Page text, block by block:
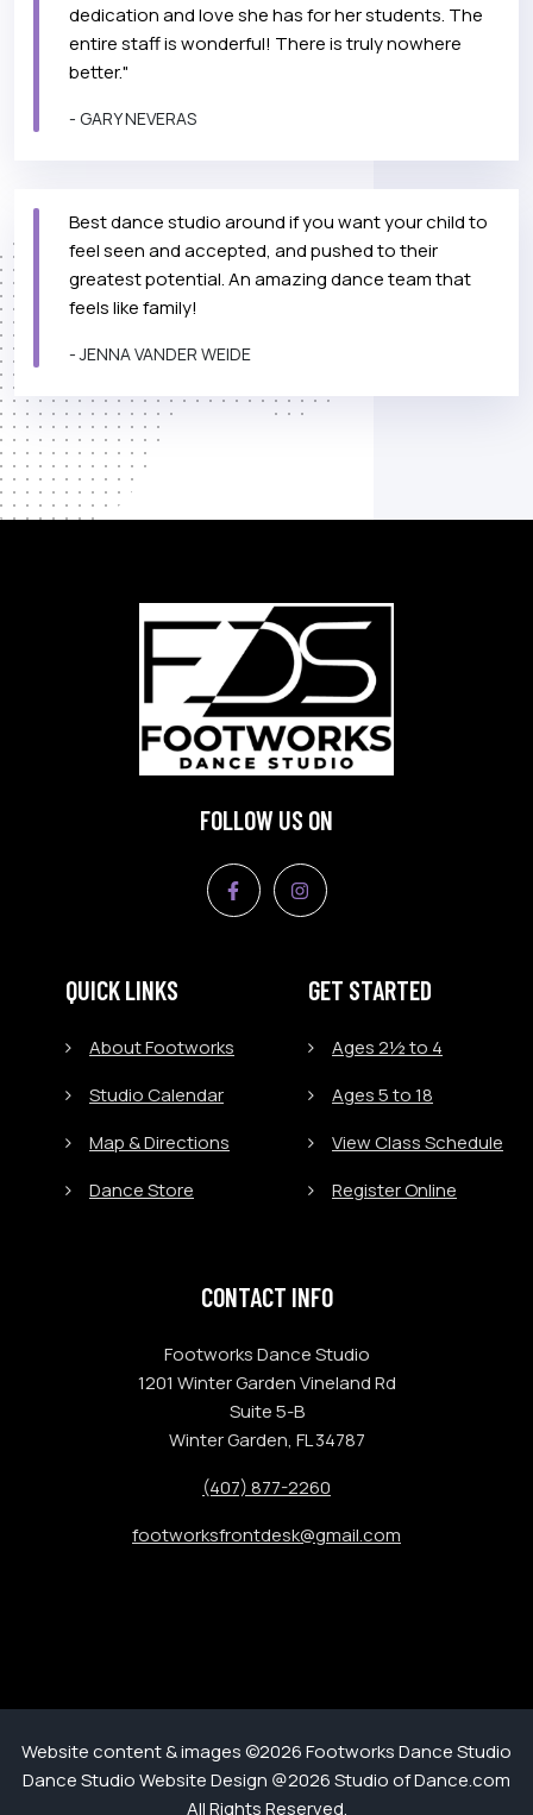
dedication and love she has for her students. The
entire staff is wonderful! There is truly nowhere
better."
- GARY NEVERAS
Best dance studio around if you want your child to
feel seen and accepted, and pushed to their
greatest potential. An amazing dance team that
feels like family!
- JENNA VANDER WEIDE
FOLLOW US ON
QUICK LINKS
About Footworks
Studio Calendar
Map & Directions
Dance Store
GET STARTED
Ages 2½ to 4
Ages 5 to 18
View Class Schedule
Register Online
CONTACT INFO
Footworks Dance Studio
1201 Winter Garden Vineland Rd
Suite 5-B
Winter Garden, FL 34787
(407) 877-2260
footworksfrontdesk@gmail.com
Website content & images ©2026 Footworks Dance Studio
Dance Studio Website Design @2026 Studio of Dance.com
All Rights Reserved.